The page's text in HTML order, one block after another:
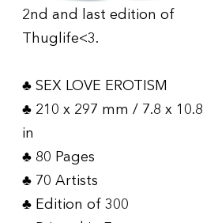
2nd and last edition of
Thuglife<3.
♣ SEX LOVE EROTISM
♣ 210 x 297 mm / 7.8 x 10.8
in
♣ 80 Pages
♣ 70 Artists
♣ Edition of 300